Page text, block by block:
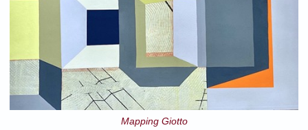
Mapping Giotto